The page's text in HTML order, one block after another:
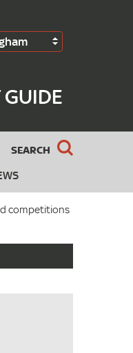
SEARCH
competitions